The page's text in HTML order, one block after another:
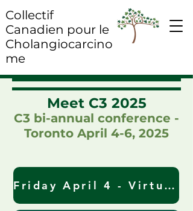
Collectif
Canadien pour le
Cholangiocarcino
me
​Meet C3 2025
C3 bi-annual conference -
Toronto April 4-6, 2025
Friday April 4 - Virtual Meeting Link & Registration (Zoom)